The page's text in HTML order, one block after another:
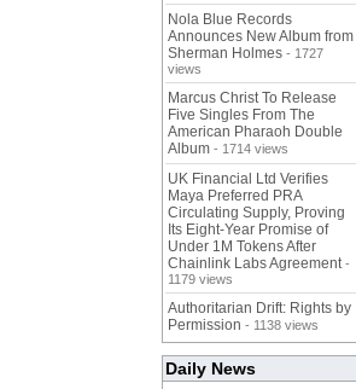
Nola Blue Records
Announces New Album from
Sherman Holmes - 1727
views
Marcus Christ To Release
Five Singles From The
American Pharaoh Double
Album - 1714 views
UK Financial Ltd Verifies
Maya Preferred PRA
Circulating Supply, Proving
Its Eight-Year Promise of
Under 1M Tokens After
Chainlink Labs Agreement -
1179 views
Authoritarian Drift: Rights by
Permission - 1138 views
Daily News